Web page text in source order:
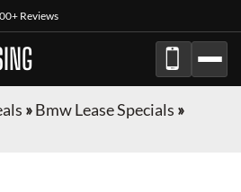
Reviews
»Bmw Lease Specials »